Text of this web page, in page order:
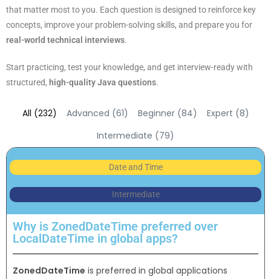
that matter most to you. Each question is designed to reinforce key
concepts, improve your problem-solving skills, and prepare you for
real-world technical interviews.
Start practicing, test your knowledge, and get interview-ready with
structured, high-quality Java questions.
All (232) Advanced (61) Beginner (84)
Expert (8)
Intermediate (79)
Date and Time
Intermediate
Why is ZonedDateTime preferred over
LocalDateTime in global apps?
ZonedDateTime is preferred in global applications